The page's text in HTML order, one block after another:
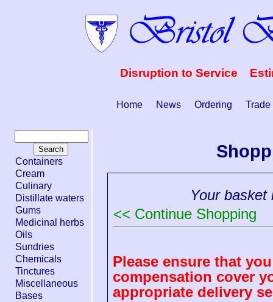
Disruption to Service
Home News Ordering Trade
Containers
Cream
Culinary
Distillate waters
Gums
Medicinal herbs
Oils
Sundries
Chemicals
Tinctures
Miscellaneous
Bases
Your basket
<< Continue Shopping
Please ensure that
compensation cover
appropriate delivery